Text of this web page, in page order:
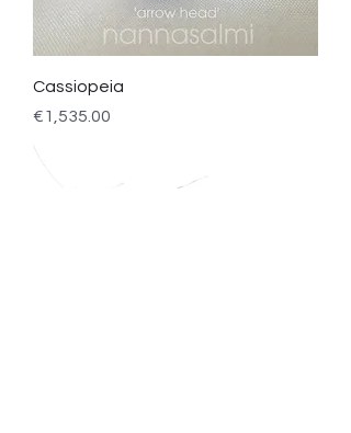
Cassiopeia
Price
€1,535.00